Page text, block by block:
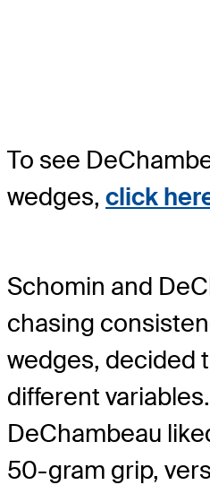
To see
wedges, click
Schomin and
chasing
wedges, decided
different
DeChambeau
50-gram grip,